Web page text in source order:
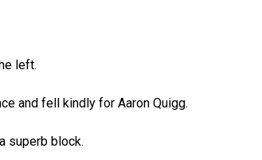
left.
and fell kindly for Aaron Quigg.
superb block.